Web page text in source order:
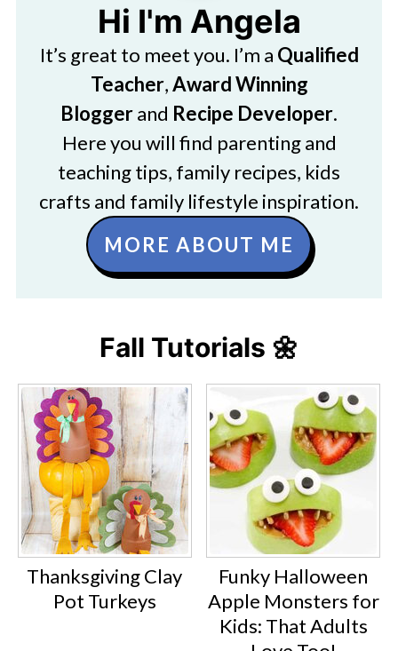
Hi I'm Angela
It’s great to meet you. I’m a Qualified
Teacher,Award Winning
Bloggerand Recipe Developer.
Here you will find parenting and
teaching tips, family recipes, kids
crafts and family lifestyle inspiration.
MORE ABOUT ME
Fall Tutorials 🌼
Thanksgiving Clay
Pot Turkeys
Funky Halloween
Apple Monsters for
Kids: That Adults